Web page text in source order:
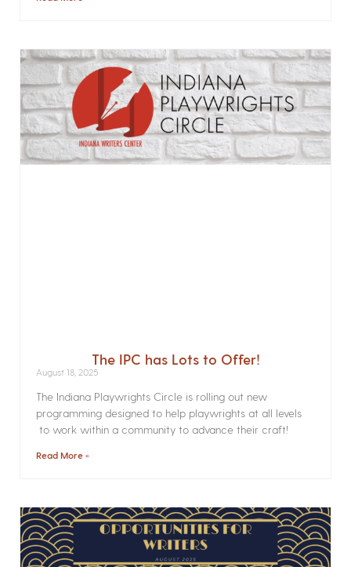
The IPC has Lots to Offer!
August 18, 2025
The Indiana Playwrights Circle is rolling out new
programming designed to help playwrights at all levels
to work within a community to advance their craft!
Read More »